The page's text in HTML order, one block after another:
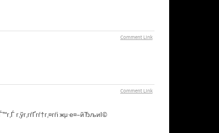
Comment Link
Comment Link
г‚ўг‚­гѓҐгѓ†г‚¤гѓі жµ·е¤–йЂљиІ©